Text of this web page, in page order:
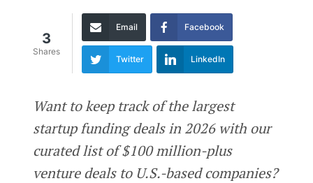
3
Shares
Email Facebook
Twitter LinkedIn
Want to keep track of the largest
startup funding deals in 2026 with our
curated list of $100 million-plus
venture deals to U.S.-based companies?